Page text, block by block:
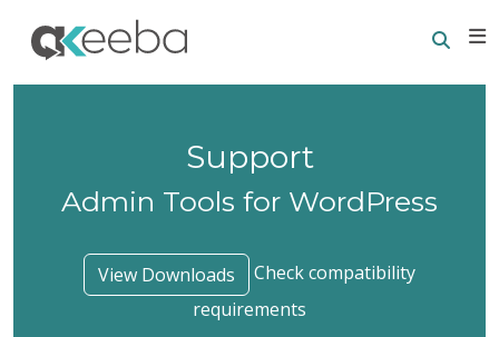
Support
Admin Tools for WordPress
View Downloads
Check compatibility
requirements